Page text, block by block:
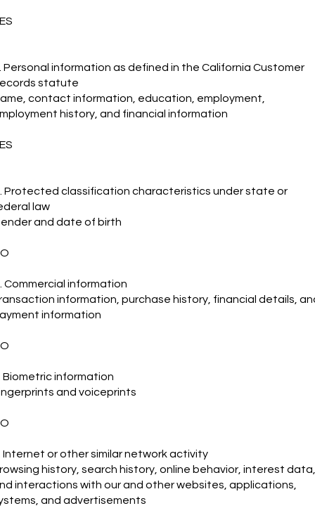
Personal information as defined in the California Customer
statute
contact information, education, employment,
history, and financial information
Protected classification characteristics under state or
law
and date of birth
Commercial information
information, purchase history, financial details,
information
Biometric information
and voiceprints
Internet or other similar network activity
history, search history, online behavior, interest data,
interactions with our and other websites, applications,
and advertisements